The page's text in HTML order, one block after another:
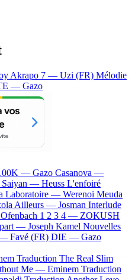
Akrapo 7 — Uzi (FR) Mélodie
— Gazo
— Gazo Casanova —
Saiyan — Heuss L'enfoiré
Laboratoire — Werenoi Meuda
Ailleurs — Josman Interlude
Ofenbach 1 2 3 4 — ZOKUSH
— Joseph Kamel Nouvelles
— Favé (FR) DIE — Gazo
Traduction The Real Slim
Me — Eminem Traduction